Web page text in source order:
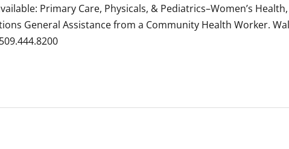
Primary Care, Physicals, & Pediatrics–Women’s Health,
General Assistance from a Community Health Worker.